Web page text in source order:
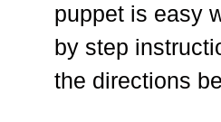
puppet is easy
by step
the directions